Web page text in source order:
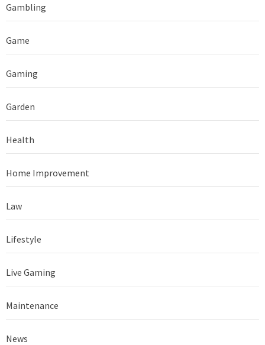
Gambling
Game
Gaming
Garden
Health
Home Improvement
Law
Lifestyle
Live Gaming
Maintenance
News